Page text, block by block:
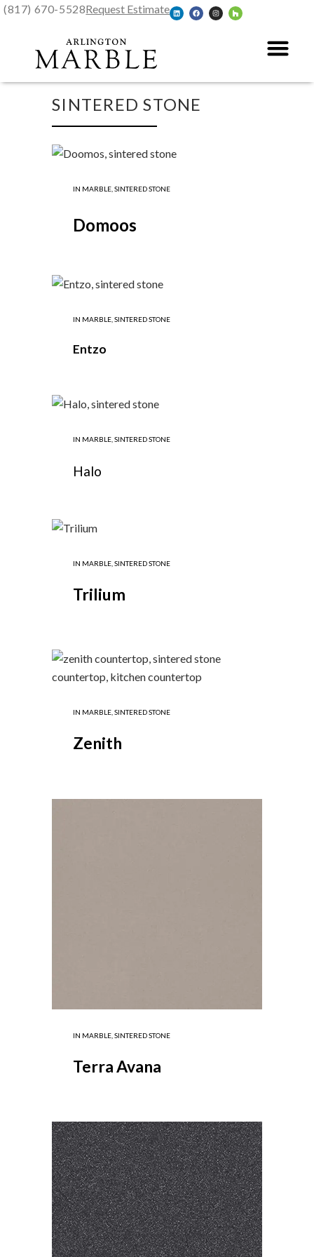
(817) 670-5528Request Estimate
SINTERED STONE
IN MARBLE SINTERED STONE
Domoos
IN MARBLE SINTERED STONE
Entzo
IN MARBLE SINTERED STONE
Halo
IN MARBLE SINTERED STONE
Trilium
IN MARBLE SINTERED STONE
Zenith
IN MARBLE SINTERED STONE
Terra Avana